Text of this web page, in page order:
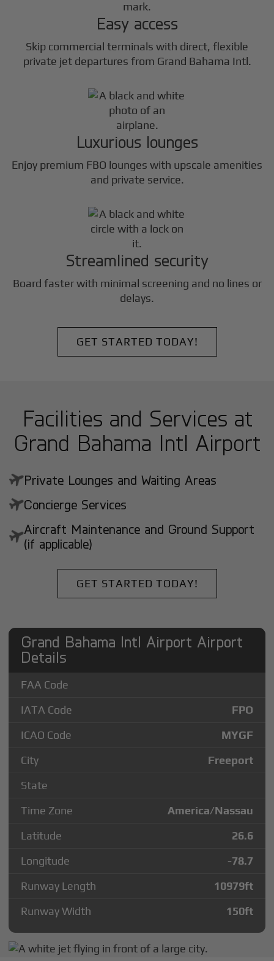
Easy access
Skip commercial terminals with direct, flexible
private jet departures from Grand Bahama Intl.
Luxurious lounges
Enjoy premium FBO lounges with upscale amenities
and private service.
Streamlined security
Board faster with minimal screening and no lines or
delays.
GET STARTED TODAY!
Facilities and Services at
Grand Bahama Intl Airport
Private Lounges and Waiting Areas
Concierge Services
Aircraft Maintenance and Ground Support
(if applicable)
GET STARTED TODAY!
Grand Bahama Intl Airport Airport
Details
FAA Code
IATA Code
FPO
ICAO Code
MYGF
City
Freeport
State
Time Zone
America/Nassau
Latitude
26.6
Longitude
-78.7
Runway Length
10979ft
Runway Width
150ft